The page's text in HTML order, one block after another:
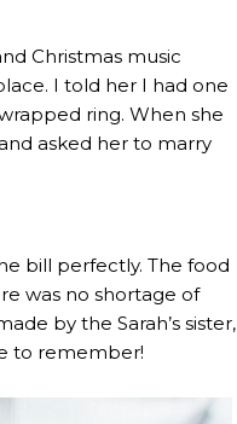
Christmas music
I told her I had one
ring. When she
asked her to marry
bill perfectly. The food
was no shortage of
by the Sarah’s sister,
to remember!